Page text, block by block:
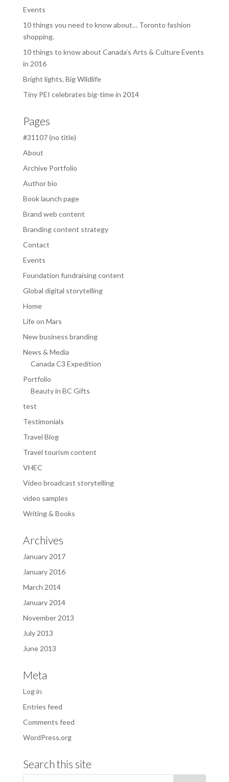
Events
10 things you need to know about… Toronto fashion
shopping.
10 things to know about Canada’s Arts & Culture Events
in 2016
Bright lights, Big Wildlife
Tiny PEI celebrates big-time in 2014
Pages
#31107 (no title)
About
Archive Portfolio
Author bio
Book launch page
Brand web content
Branding content strategy
Contact
Events
Foundation fundraising content
Global digital storytelling
Home
Life on Mars
New business branding
News & Media
Canada C3 Expedition
Portfolio
Beauty in BC Gifts
test
Testimonials
Travel Blog
Travel tourism content
VHEC
Video broadcast storytelling
video samples
Writing & Books
Archives
January 2017
January 2016
March 2014
January 2014
November 2013
July 2013
June 2013
Meta
Log in
Entries feed
Comments feed
WordPress.org
Search this site